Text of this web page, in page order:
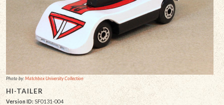
Photo by:Matchbox University Collection
HI-TAILER
Version ID: SF0131-004